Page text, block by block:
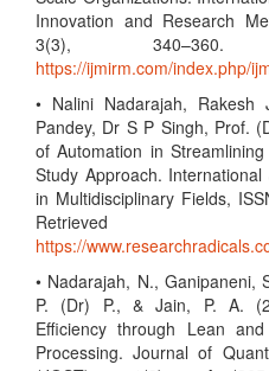
Innovation and Research
3(3), 340–360.
https://ijmirm.com/index.php/
• Nalini Nadarajah,
Pandey, Dr S P Singh, Prof.
of Automation in
Study Approach.
in Multidisciplinary Fields,
https://
• Nadarajah, N., Ganipaneni,
P. (Dr) P., & Jain, P. A.
Efficiency through Lean
Processing. Journal of